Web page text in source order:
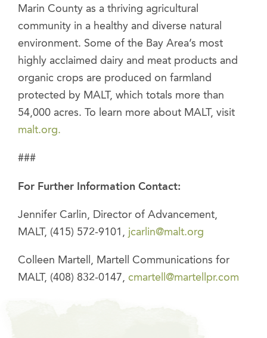
Marin County as a thriving agricultural
community in a healthy and diverse natural
environment. Some of the Bay Area’s most
highly acclaimed dairy and meat products and
organic crops are produced on farmland
protected by MALT, which totals more than
54,000 acres. To learn more about MALT, visit
malt.org.
###
For Further Information Contact:
Jennifer Carlin, Director of Advancement,
MALT, (415) 572-9101, jcarlin@malt.org
Colleen Martell, Martell Communications for
MALT, (408) 832-0147, cmartell@martellpr.com